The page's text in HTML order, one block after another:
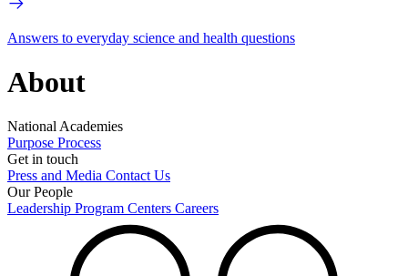
Answers to everyday science and health questions
About
National Academies
Purpose Process
Get in touch
Press and Media Contact Us
Our People
Leadership Program Centers Careers